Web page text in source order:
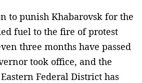
to punish Khabarovsk for the
fuel to the fire of protest
three months have passed
took office, and the
Federal District has